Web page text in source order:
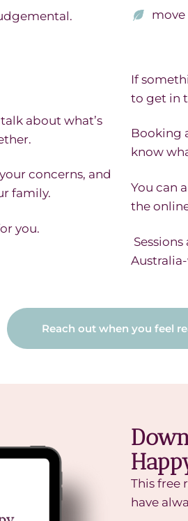
move
about what’s
concerns, and
family.
you.
If
to get in
Booking
know
You can
the
Reach out when you feel
This free
have